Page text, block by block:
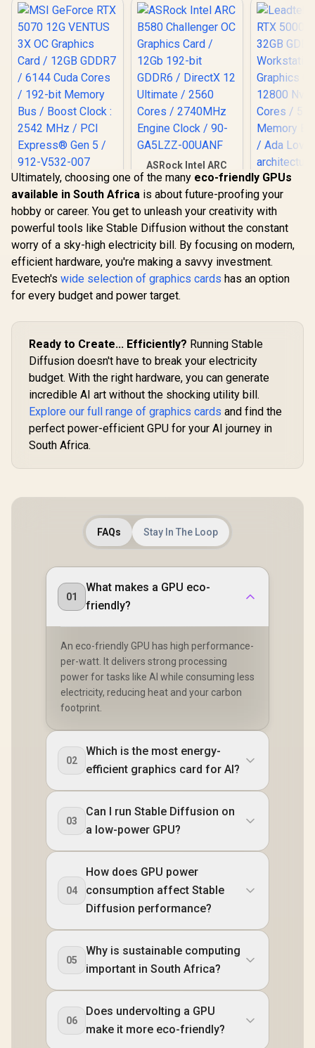
to 288GB/s Memory
Bandwidth /
126X9000100
Metal with Airflow
Vents / 912-V532-
019
MSI GeForce RTX
5070 12G VENTUS
3X OC Graphics
Card / 12GB GDDR7
/ 6144 Cuda Cores /
192-bit Memory Bus
/ Boost Clock : 2542
MHz / PCI Express®
Gen 5 / 912-V532-
007
R16,499 In Stock
ASRock Intel ARC
B580 Challenger OC
Graphics Card /
12Gb 192-bit GDDR6
/ DirectX 12
Ultimate / 2560
Engine Clock / 90-
GA5LZZ-00UANF
R6,999 In Stock
Leadtek
5000
GDDR6
Graphics
12800
Cores /
/ Ada
R97,699
Ultimately, choosing one of the many eco-friendly GPUs
available in South Africa is about future-proofing your
hobby or career. You get to unleash your creativity with
powerful tools like Stable Diffusion without the constant
worry of a sky-high electricity bill. By focusing on modern,
efficient hardware, you're making a savvy investment.
Evetech's wide selection of graphics cards has an option
for every budget and power target.
Ready to Create... Efficiently? Running Stable
Diffusion doesn't have to break your electricity
budget. With the right hardware, you can generate
incredible AI art without the shocking utility bill.
Explore our full range of graphics cards and find the
perfect power-efficient GPU for your AI journey in
South Africa.
FAQs Stay In The Loop
01
What makes a GPU eco-
friendly?
An eco-friendly GPU has high performance-
per-watt. It delivers strong processing
power for tasks like AI while consuming less
electricity, reducing heat and your carbon
footprint.
02
Which is the most energy-
efficient graphics card for AI?
03
Can I run Stable Diffusion on
a low-power GPU?
04
How does GPU power
consumption affect Stable
Diffusion performance?
05
Why is sustainable computing
important in South Africa?
06
Does undervolting a GPU
make it more eco-friendly?